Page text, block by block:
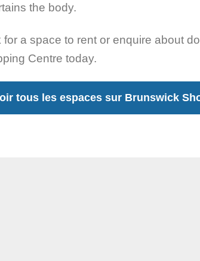
the body.
for a space to rent or enquire about
Centre today.
tous les espaces sur Brunswick